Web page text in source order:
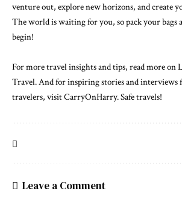
venture out, explore new horizons, and create
The world is waiting for you, so pack your bags
begin!
For more travel insights and tips, read more on
Travel. And for inspiring stories and interviews
travelers, visitCarryOnHarry. Safe travels!
Leave a Comment